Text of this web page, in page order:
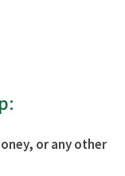
or any other